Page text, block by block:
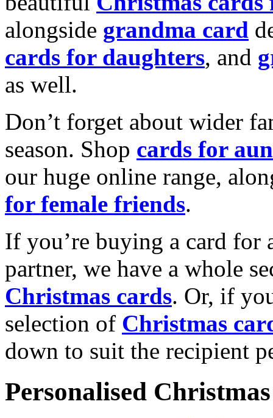
alongside grandma card
cards for daughters, and
as well.
Don’t forget about wider
season. Shop cards for
our huge online range,
for female friends.
If you’re buying a card for
partner, we have a whole
Christmas cards. Or, if
selection of Christmas
down to suit the recipient
Personalised